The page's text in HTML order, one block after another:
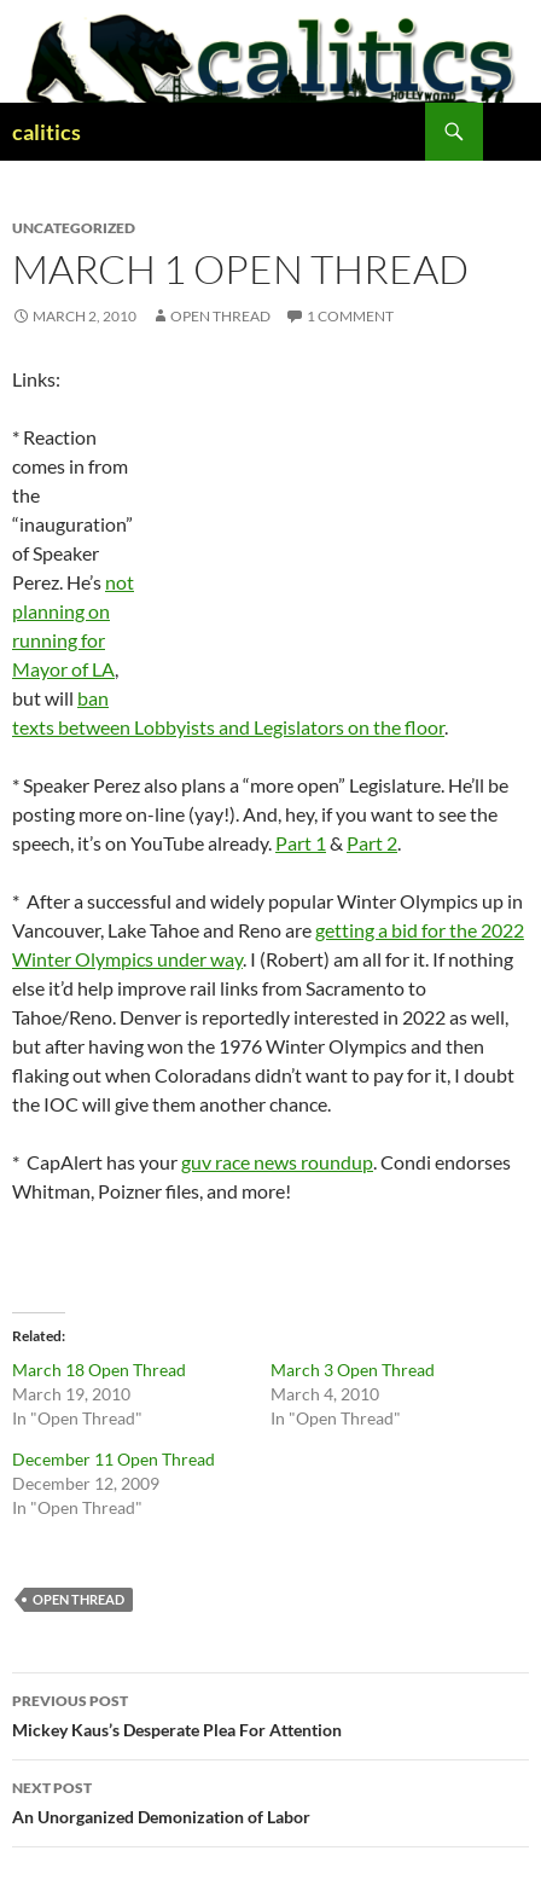
content
calitics
UNCATEGORIZED
MARCH 1 OPEN THREAD
MARCH 2, 2010 OPEN THREAD 1 COMMENT
Links:
* Reaction
comes in from
the
“inauguration”
of Speaker
Perez. He’s not
planning on
running for
Mayor of LA,
but will ban
texts between Lobbyists and Legislators on the floor.
* Speaker Perez also plans a “more open” Legislature. He’ll be
posting more on-line (yay!). And, hey, if you want to see the
speech, it’s on YouTube already. Part 1 & Part 2.
* After a successful and widely popular Winter Olympics up in
Vancouver, Lake Tahoe and Reno aregetting a bid for the 2022
Winter Olympics under way. I (Robert) am all for it. If nothing
else it’d help improve rail links from Sacramento to
Tahoe/Reno. Denver is reportedly interested in 2022 as well,
but after having won the 1976 Winter Olympics and then
flaking out when Coloradans didn’t want to pay for it, I doubt
the IOC will give them another chance.
* CapAlert has yourguv race news roundup. Condi endorses
Whitman, Poizner files, and more!
Related
March 18 Open Thread
March 19, 2010
In "Open Thread"
March 3 Open Thread
March 4, 2010
In "Open Thread"
December 11 Open Thread
December 12, 2009
In "Open Thread"
OPEN THREAD
Post
navigation
PREVIOUS POST
Mickey Kaus’s Desperate Plea For Attention
NEXT POST
An Unorganized Demonization of Labor